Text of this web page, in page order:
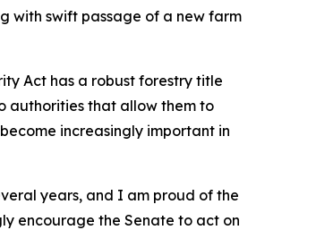
with swift passage of a new farm
Act has a robust forestry title
authorities that allow them to
increasingly important in
years, and I am proud of the
encourage the Senate to act on